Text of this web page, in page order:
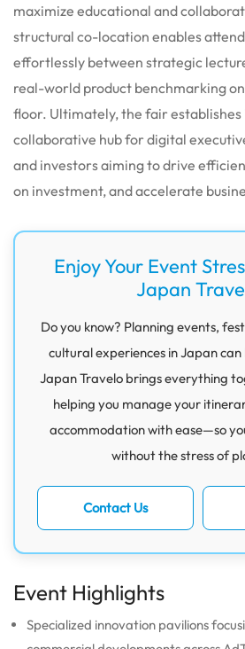
maximize educational and
structural co-location enables
effortlessly between strategic
real-world product benchmarking
floor. Ultimately, the fair establishes
collaborative hub for digital
and investors aiming to drive
on investment, and accelerate
Enjoy Your Event
Japan
Do you know? Planning events,
cultural experiences in Japan
Japan Travelo brings everything
helping you manage your
accommodation with ease—so
without the stress of
Contact Us
Event Highlights
Specialized innovation pavilions